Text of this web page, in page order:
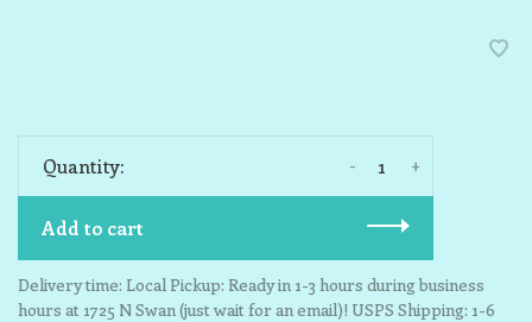
Quantity: +
-
Add to cart
Delivery time: Local Pickup: Ready in 1-3 hours during business
hours at 1725 N Swan (just wait for an email)! USPS Shipping: 1-6